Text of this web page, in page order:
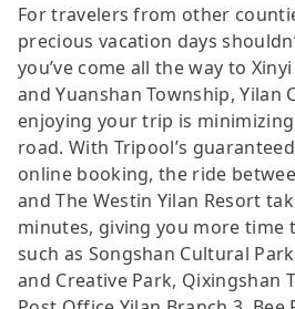
For travelers from other
precious vacation days
you’ve come all the way to
and Yuanshan Township, Yilan
enjoying your trip is
road. With Tripool’s
online booking, the ride
and The Westin Yilan Resort
minutes, giving you more time
such as Songshan Cultural
and Creative Park, Qixingshan